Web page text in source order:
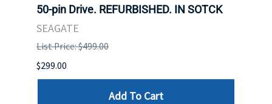
50-pin Drive. REFURBISHED. IN SOTCK
SEAGATE
List Price: $499.00
$299.00
Add To Cart